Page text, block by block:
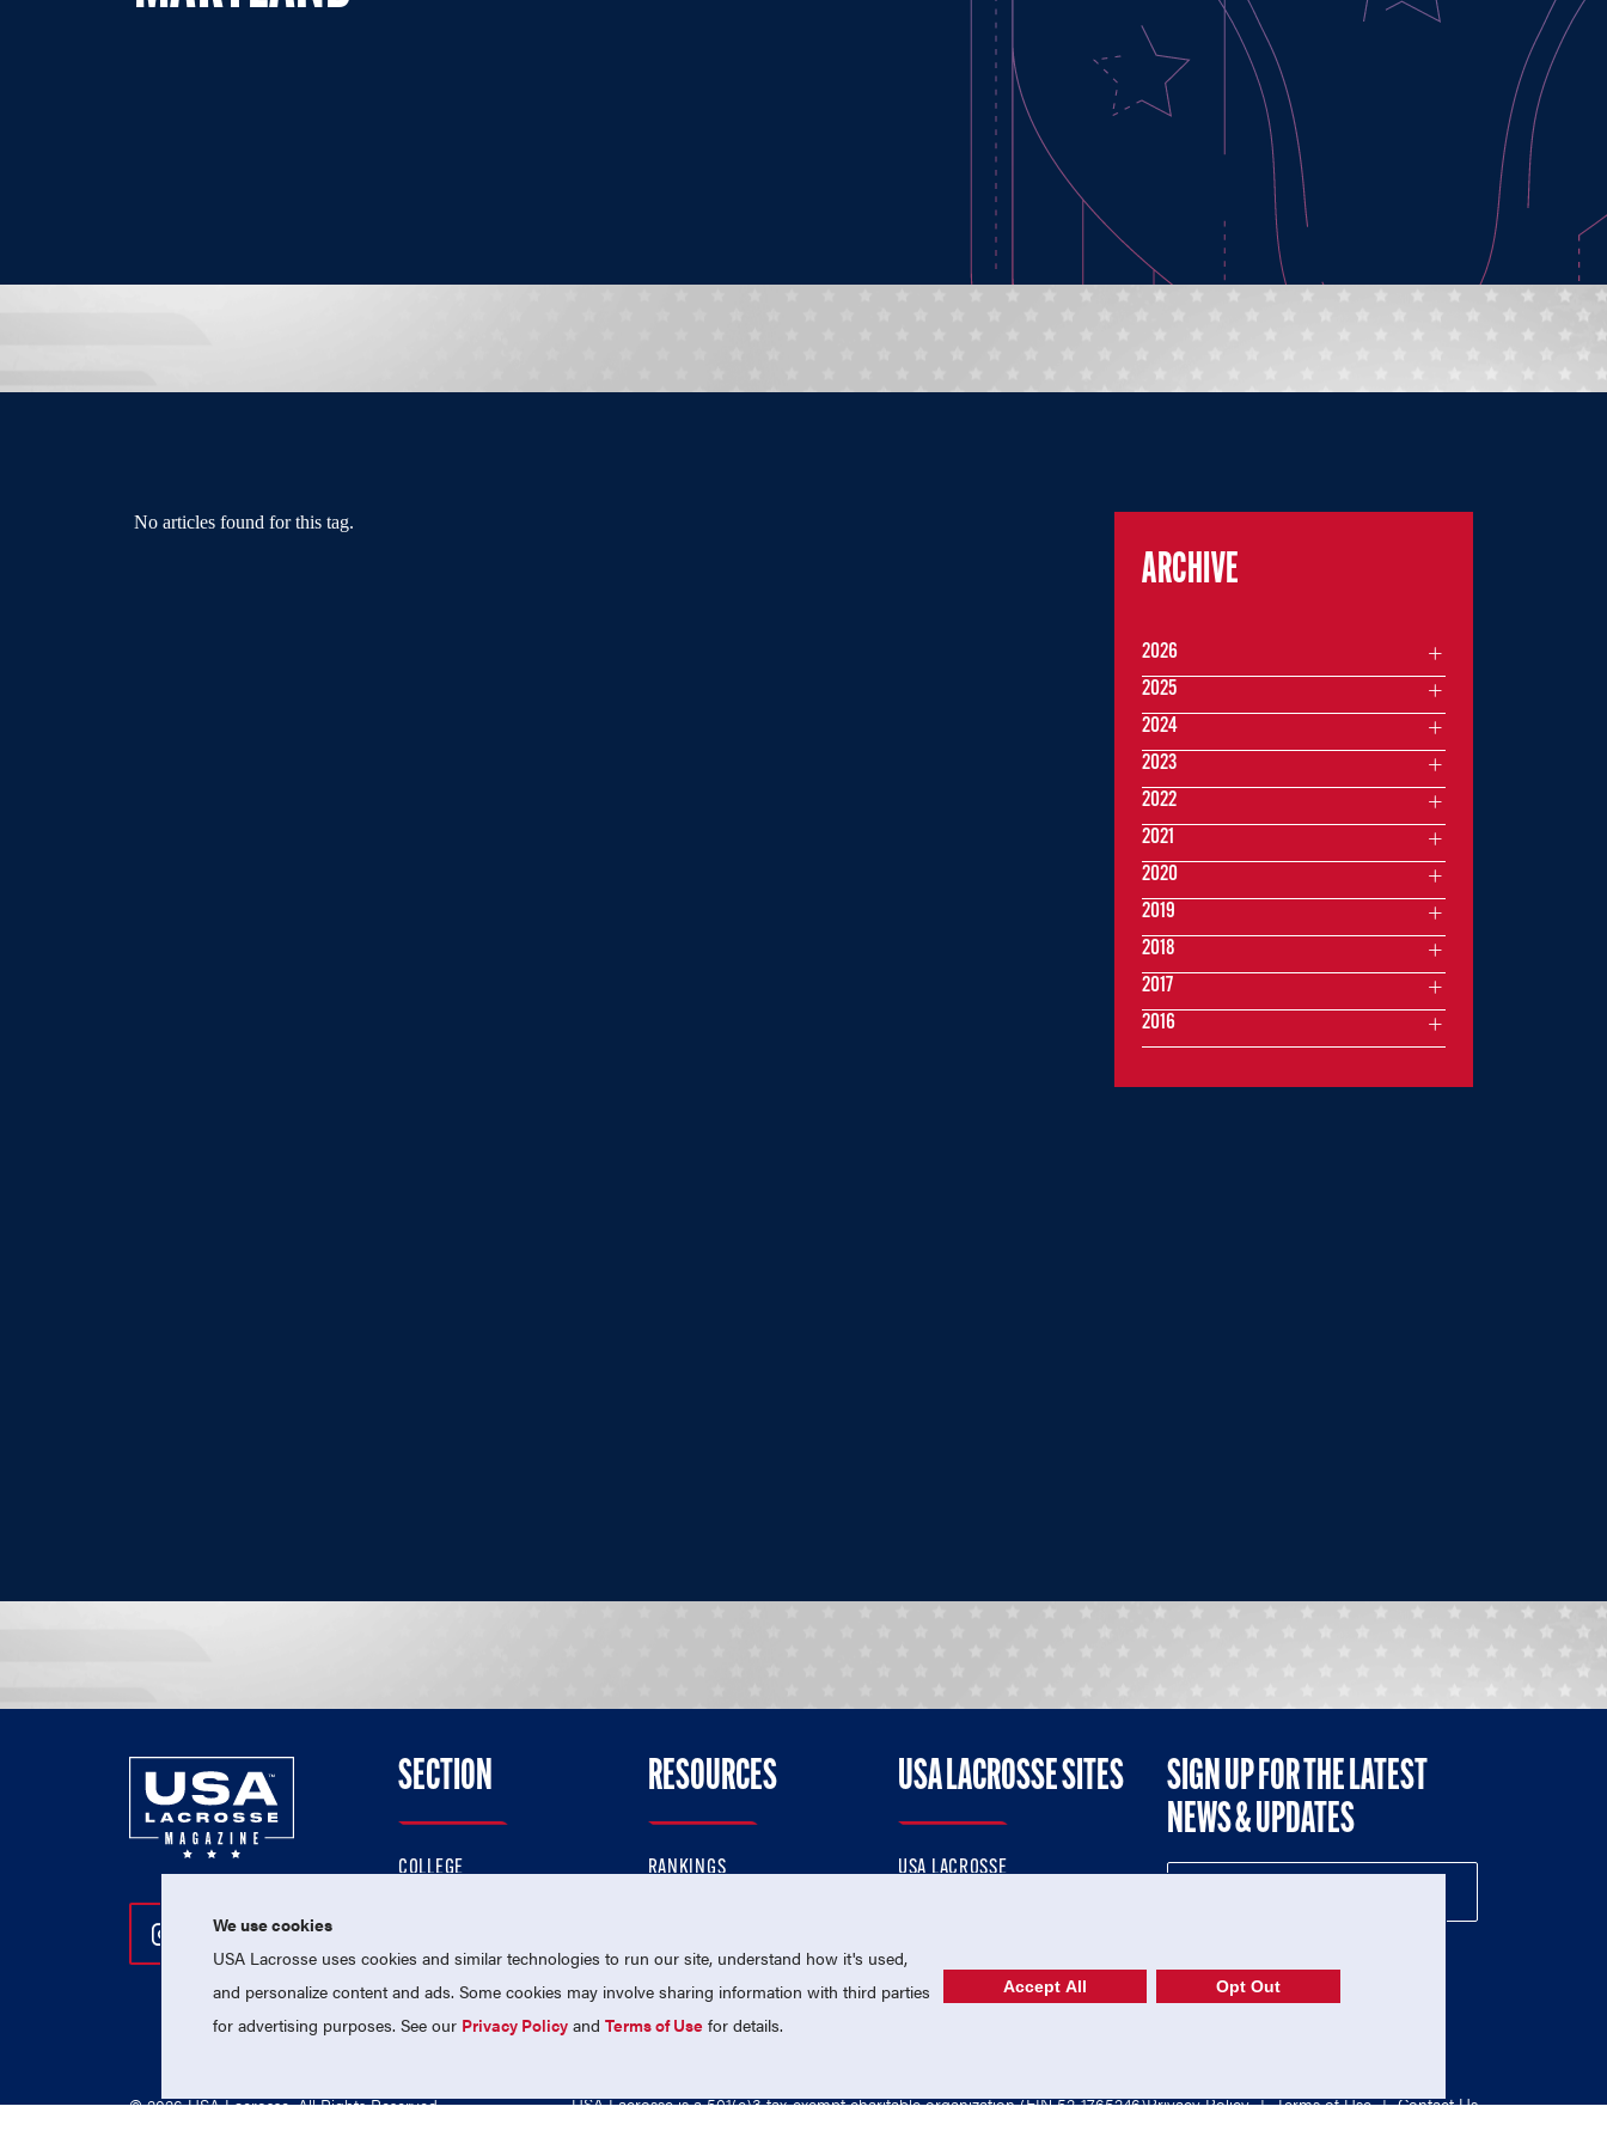
No articles found for this tag.
ARCHIVE
2026
2025
2024
2023
2022
2021
2020
2019
2018
2017
2016
Follow Us On Instagram
Follow Us On Twitter
Follow Us On Facebook
SECTION
COLLEGE
PROFESSIONAL
NATIONAL TEAMS
RESOURCES
RANKINGS
MEMBERSHIP
USA LACROSSE SITES
USA LACROSSE
USA LACROSSE SHOP
SIGN UP FOR THE LATEST
NEWS & UPDATES
© 2026 USA Lacrosse. All Rights Reserved. USA Lacrosse is a 501(c)3 tax-exempt charitable organization (EIN 52-1765246)Privacy Policy | Terms of Use | Contact Us
We use cookies
USA Lacrosse uses cookies and similar technologies to run our site, understand how it's used,
and personalize content and ads. Some cookies may involve sharing information with third parties
for advertising purposes. See our Privacy Policy andTerms of Use for details.
Accept All Opt Out